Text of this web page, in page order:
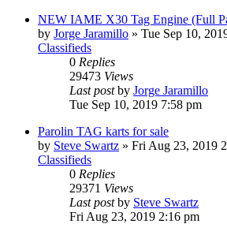
NEW IAME X30 Tag Engine (Full
by Jorge Jaramillo » Tue Sep 10,
Classifieds
0 Replies
29473 Views
Last postby Jorge Jaramillo
Tue Sep 10, 2019 7:58 pm
Parolin TAG karts for sale
by Steve Swartz » Fri Aug 23, 2019
Classifieds
0 Replies
29371 Views
Last postby Steve Swartz
Fri Aug 23, 2019 2:16 pm